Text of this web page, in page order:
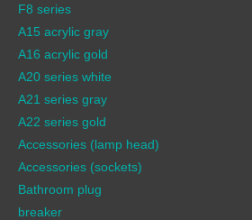
F8 series
A15 acrylic gray
A16 acrylic gold
A20 series white
A21 series gray
A22 series gold
Accessories (lamp head)
Accessories (sockets)
Bathroom plug
breaker